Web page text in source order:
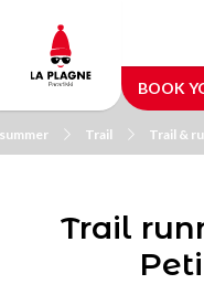
main
content
BOOK
Trail Trail &
Trail